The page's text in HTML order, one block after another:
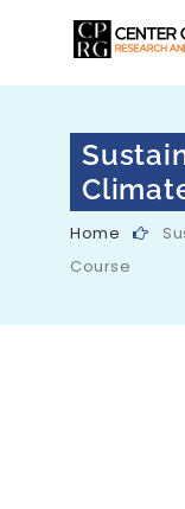
Home
Course